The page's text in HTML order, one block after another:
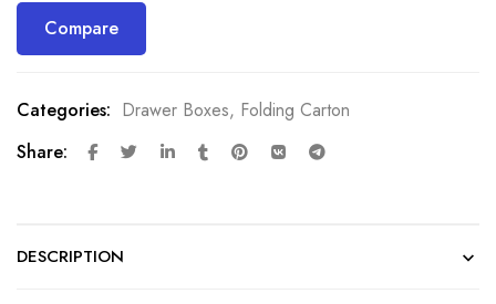
Compare
Categories: Drawer Boxes, Folding Carton
Share:
DESCRIPTION